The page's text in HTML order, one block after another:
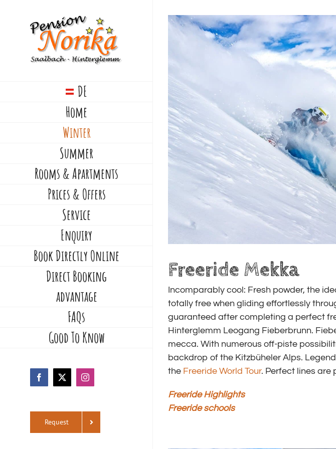
DE
Home
Winter
Summer
Rooms & Apartments
Prices & Offers
Service
Enquiry
Book Directly Online
Direct Booking
advantage
FAQs
Good To Know
Facebook
X Instagram
Request
View
Larger
Freeride Mekka
Incomparably cool: Fresh powder, the
totally free when gliding effortlessly
guaranteed after completing a perfect
Hinterglemm Leogang Fieberbrunn.
mecca. With numerous off-piste
backdrop of the Kitzbüheler Alps.
the Freeride World Tour. Perfect lines are
Freeride Highlights
Freeride schools